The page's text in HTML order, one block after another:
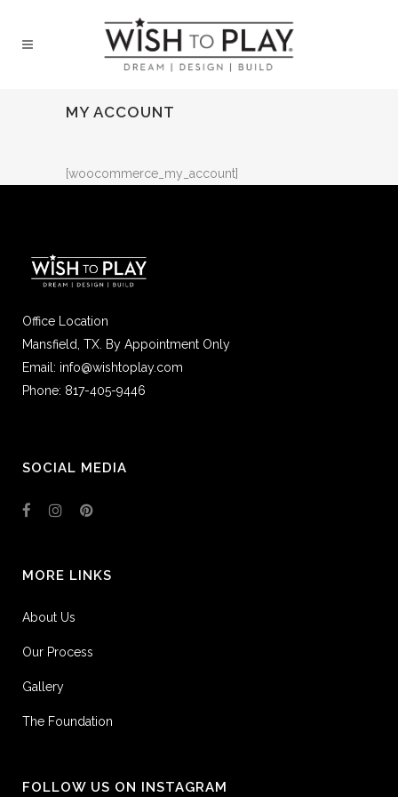
MY ACCOUNT
[woocommerce_my_account]
Office Location
Mansfield, TX. By Appointment Only
Email: info@wishtoplay.com
Phone: 817-405-9446
SOCIAL MEDIA
MORE LINKS
About Us
Our Process
Gallery
The Foundation
FOLLOW US ON INSTAGRAM